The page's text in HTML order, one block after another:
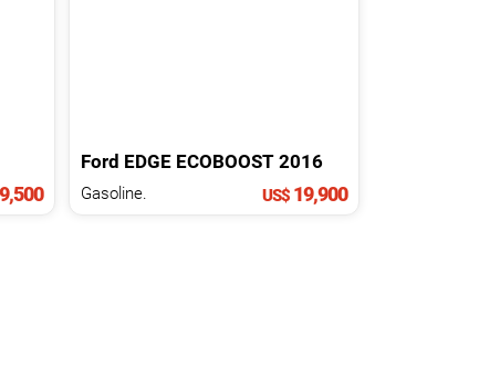
Ford EDGE ECOBOOST 2016
Gasoline. US$ 19,900